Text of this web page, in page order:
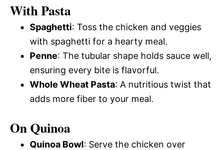
With Pasta
Spaghetti: Toss the chicken and veggies
with spaghetti for a hearty meal.
Penne: The tubular shape holds sauce well,
ensuring every bite is flavorful.
Whole Wheat Pasta: A nutritious twist that
adds more fiber to your meal.
On Quinoa
Quinoa Bowl: Serve the chicken over